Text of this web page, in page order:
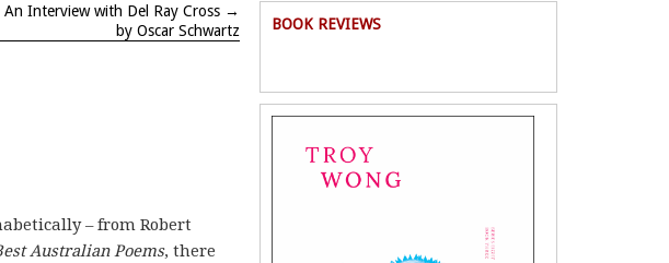
Interview with Del Ray Cross →
by Oscar Schwartz
– from Robert
Australian Poems, there
BOOK REVIEWS